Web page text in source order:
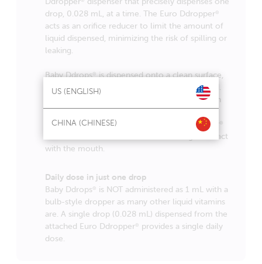
US (ENGLISH)
CHINA (CHINESE)
drop, 0.028 mL, at a time. The Euro Ddropper®
acts as an orifice reducer to limit the amount of
liquid dispensed, minimizing the risk of spilling or
leaking.
Baby Ddrops®is dispensed onto a clean surface,
such as mother’s nipple, a clean finger, or food.
The drop is then taken or licked from the clean
surface. It is preferably not dispensed directly
into the mouth. This allows the Euro Ddropper ®
to remain free of contamination through contact
with the mouth.
Daily dose in just one drop
Baby Ddrops ®
is NOT administered as 1 mL with a
bulb-style dropper as many other liquid vitamins
are. A single drop (0.028 mL) dispensed from the
attached Euro Ddropper®
provides a single daily
dose.